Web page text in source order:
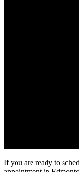
If you are ready to